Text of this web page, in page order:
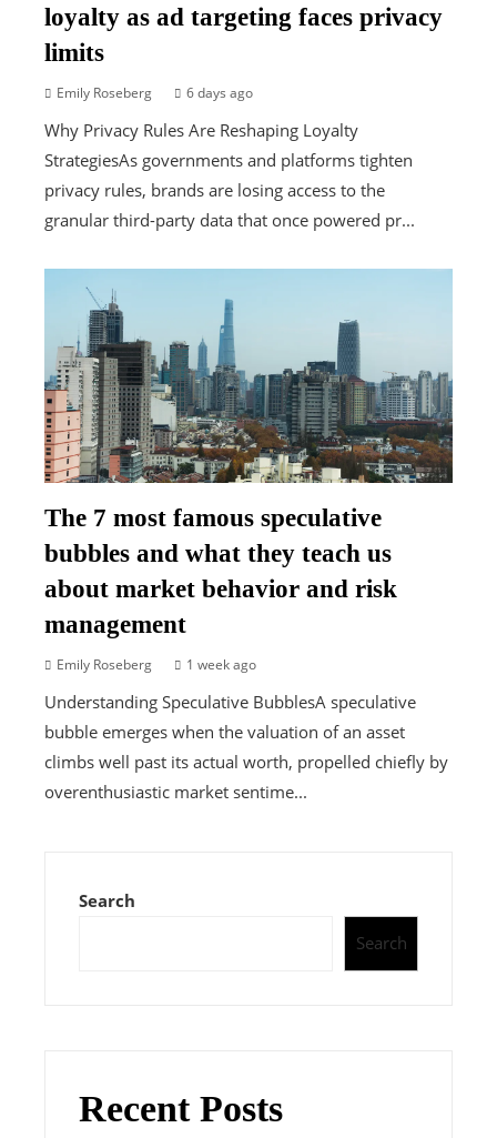
loyalty as ad targeting faces privacy
limits
Emily Roseberg 6 days ago
Why Privacy Rules Are Reshaping Loyalty
StrategiesAs governments and platforms tighten
privacy rules, brands are losing access to the
granular third-party data that once powered pr...
The 7 most famous speculative
bubbles and what they teach us
about market behavior and risk
management
Emily Roseberg 1 week ago
Understanding Speculative BubblesA speculative
bubble emerges when the valuation of an asset
climbs well past its actual worth, propelled chiefly by
overenthusiastic market sentime...
Search
Search
Recent Posts